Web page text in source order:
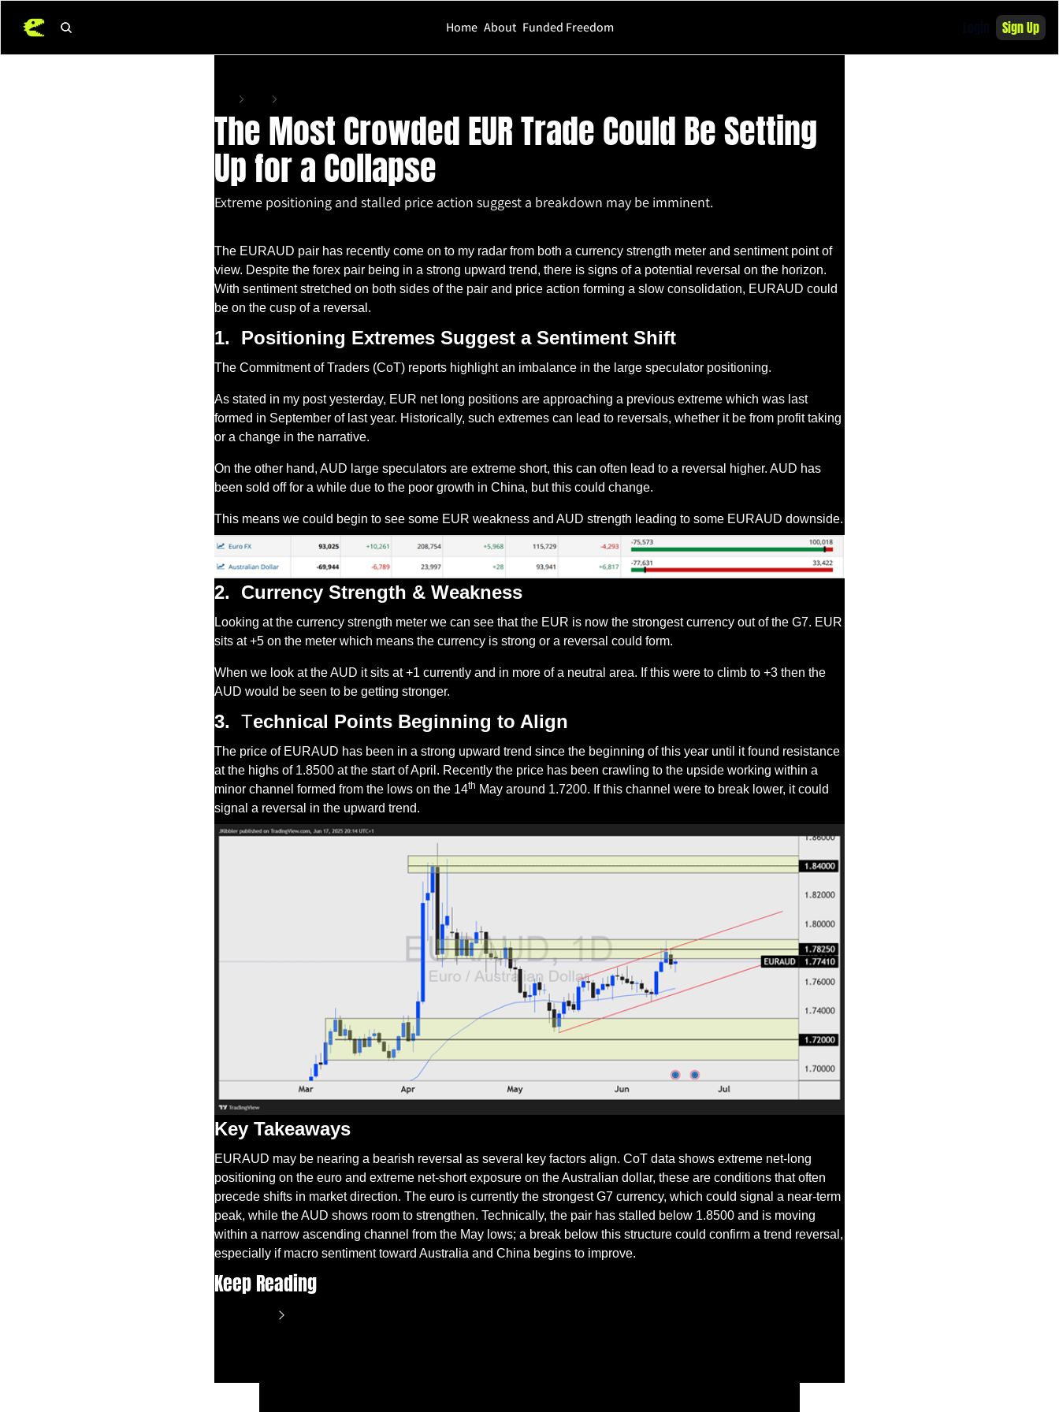
Home About Funded Freedom Sign Up
The Most Crowded EUR Trade Could Be Setting
Up for a Collapse
Extreme positioning and stalled price action suggest a breakdown may be imminent.
The EURAUD pair has recently come on to my radar from both a currency strength meter and sentiment point of
view. Despite the forex pair being in a strong upward trend, there is signs of a potential reversal on the horizon.
With sentiment stretched on both sides of the pair and price action forming a slow consolidation, EURAUD could
be on the cusp of a reversal.
1. Positioning Extremes Suggest a Sentiment Shift
The Commitment of Traders (CoT) reports highlight an imbalance in the large speculator positioning.
As stated in my post yesterday, EUR net long positions are approaching a previous extreme which was last
formed in September of last year. Historically, such extremes can lead to reversals, whether it be from profit taking
or a change in the narrative.
On the other hand, AUD large speculators are extreme short, this can often lead to a reversal higher. AUD has
been sold off for a while due to the poor growth in China, but this could change.
This means we could begin to see some EUR weakness and AUD strength leading to some EURAUD downside.
2. Currency Strength & Weakness
Looking at the currency strength meter we can see that the EUR is now the strongest currency out of the G7. EUR
sits at +5 on the meter which means the currency is strong or a reversal could form.
When we look at the AUD it sits at +1 currently and in more of a neutral area. If this were to climb to +3 then the
AUD would be seen to be getting stronger.
3. Technical Points Beginning to Align
The price of EURAUD has been in a strong upward trend since the beginning of this year until it found resistance
at the highs of 1.8500 at the start of April. Recently the price has been crawling to the upside working within a
minor channel formed from the lows on the 14th May around 1.7200. If this channel were to break lower, it could
signal a reversal in the upward trend.
Key Takeaways
EURAUD may be nearing a bearish reversal as several key factors align. CoT data shows extreme net-long
positioning on the euro and extreme net-short exposure on the Australian dollar, these are conditions that often
precede shifts in market direction. The euro is currently the strongest G7 currency, which could signal a near-term
peak, while the AUD shows room to strengthen. Technically, the pair has stalled below 1.8500 and is moving
within a narrow ascending channel from the May lows; a break below this structure could confirm a trend reversal,
especially if macro sentiment toward Australia and China begins to improve.
Keep Reading